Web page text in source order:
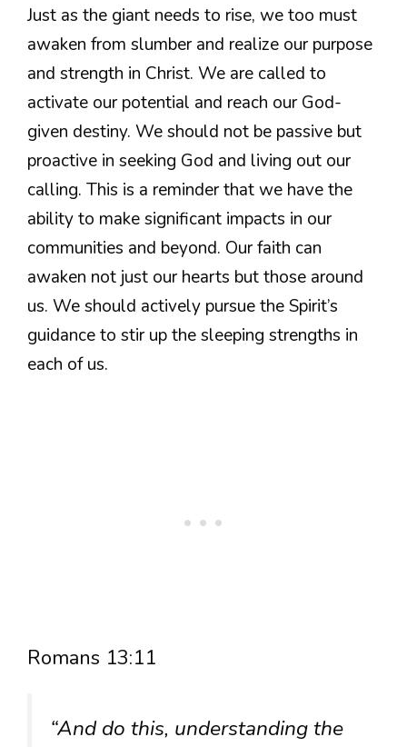
Just as the giant needs to rise, we too must
awaken from slumber and realize our purpose
and strength in Christ. We are called to
activate our potential and reach our God-
given destiny. We should not be passive but
proactive in seeking God and living out our
calling. This is a reminder that we have the
ability to make significant impacts in our
communities and beyond. Our faith can
awaken not just our hearts but those around
us. We should actively pursue the Spirit’s
guidance to stir up the sleeping strengths in
each of us.
Romans 13:11
“And do this, understanding the